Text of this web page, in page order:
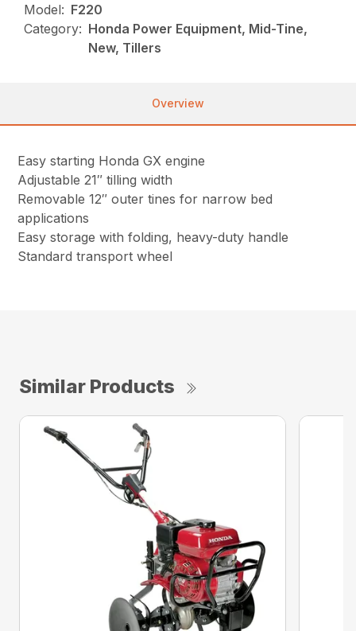
Model: F220
Category: Honda Power Equipment, Mid-Tine,
New, Tillers
Overview
Easy starting Honda GX engine
Adjustable 21″ tilling width
Removable 12″ outer tines for narrow bed
applications
Easy storage with folding, heavy-duty handle
Standard transport wheel
Similar Products